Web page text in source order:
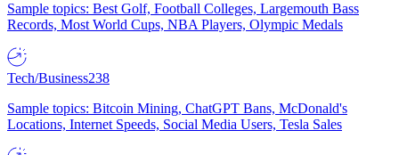
Sample topics: Best Golf, Football Colleges, Largemouth Bass
Records, Most World Cups, NBA Players, Olympic Medals
Tech/Business238
Sample topics: Bitcoin Mining, ChatGPT Bans, McDonald's
Locations, Internet Speeds, Social Media Users, Tesla Sales